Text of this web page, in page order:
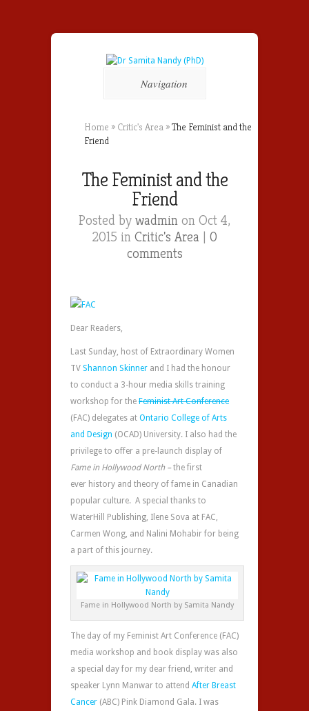
Navigation
Home » Critic's Area »The Feminist and the
Friend
The Feminist and the
Friend
Posted by wadmin on Oct 4,
2015 in Critic's Area | 0
comments
Dear Readers,
Last Sunday, host of Extraordinary Women
TV Shannon Skinner and I had the honour
to conduct a 3-hour media skills training
workshop for the Feminist Art Conference
(FAC) delegates at Ontario College of Arts
and Design (OCAD) University. I also had the
privilege to offer a pre-launch display of
Fame in Hollywood North –the first
ever history and theory of fame in Canadian
popular culture. A special thanks to
WaterHill Publishing, Ilene Sova at FAC,
Carmen Wong, and Nalini Mohabir for being
a part of this journey.
Fame in Hollywood North by Samita Nandy
The day of my Feminist Art Conference (FAC)
media workshop and book display was also
a special day for my dear friend, writer and
speaker Lynn Manwar to attend After Breast
Cancer (ABC) Pink Diamond Gala. I was